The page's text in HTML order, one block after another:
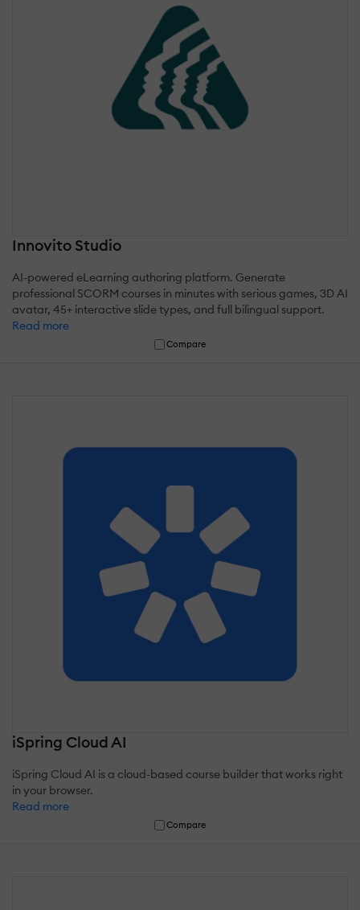
Innovito Studio
AI-powered eLearning authoring platform. Generate
professional SCORM courses in minutes with serious games, 3D AI
avatar, 45+ interactive slide types, and full bilingual support.
Read more
Compare
iSpring Cloud AI
iSpring Cloud AI is a cloud-based course builder that works right
in your browser.
Read more
Compare